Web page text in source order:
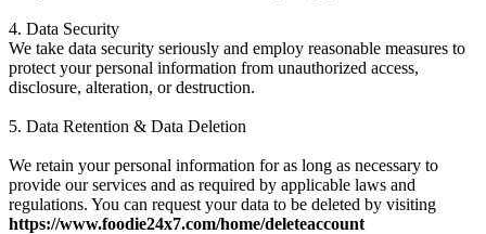
4. Data Security
We take data security seriously and employ reasonable measures to
protect your personal information from unauthorized access,
disclosure, alteration, or destruction.
5. Data Retention & Data Deletion
We retain your personal information for as long as necessary to
provide our services and as required by applicable laws and
regulations. You can request your data to be deleted by visiting
https://www.foodie24x7.com/home/deleteaccount